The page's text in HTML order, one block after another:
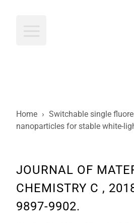
Home › Switchable single
nanoparticles for stable white-
JOURNAL OF
CHEMISTRY C ,
9897-9902.